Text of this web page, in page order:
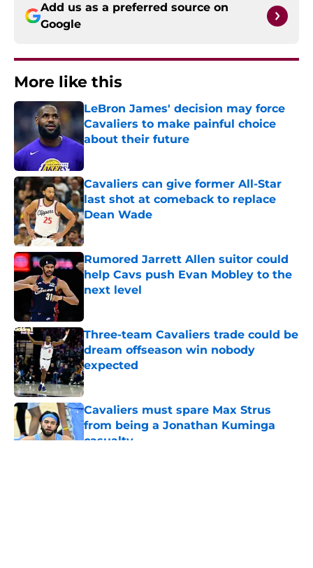
Add us as a preferred source on
Google
More like this
LeBron James' decision may force
Cavaliers to make painful choice
about their future
Published by on Invalid Date
Cavaliers can give former All-Star
last shot at comeback to replace
Dean Wade
Published by on Invalid Date
Rumored Jarrett Allen suitor could
help Cavs push Evan Mobley to the
next level
Three-team Cavaliers trade could be
dream offseason win nobody
expected
Published by on Invalid Date
Cavaliers must spare Max Strus
from being a Jonathan Kuminga
casualty